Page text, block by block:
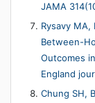
JAMA
Rysavy MA,
Between-
Outcomes
England
Chung SH,